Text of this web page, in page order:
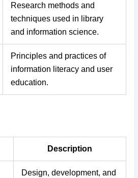
Research methods and
techniques used in library
and information science.
Principles and practices of
information literacy and user
education.
Description
Design, development, and